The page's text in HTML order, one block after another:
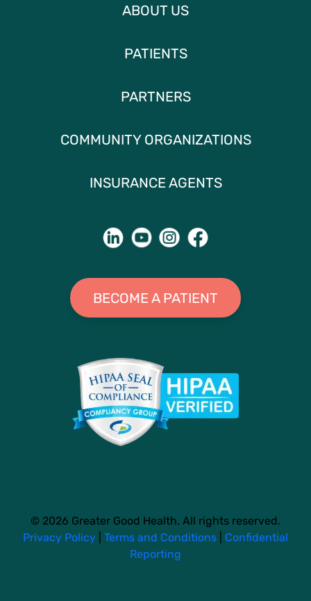
ABOUT US
PATIENTS
PARTNERS
COMMUNITY ORGANIZATIONS
INSURANCE AGENTS
BECOME A PATIENT
© 2026 Greater Good Health. All rights reserved.
Privacy Policy
Terms and Conditions
Confidential
Reporting